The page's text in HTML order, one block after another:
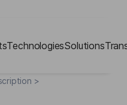
TechnologiesSolutions
>